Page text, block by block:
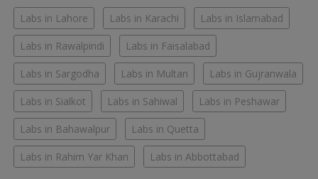
Labs in Lahore Labs in Karachi Labs in Islamabad
Labs in Rawalpindi Labs in Faisalabad
Labs in Sargodha Labs in Multan Labs in Gujranwala
Labs in Sialkot Labs in Sahiwal Labs in Peshawar
Labs in Bahawalpur Labs in Quetta
Labs in Rahim Yar Khan Labs in Abbottabad